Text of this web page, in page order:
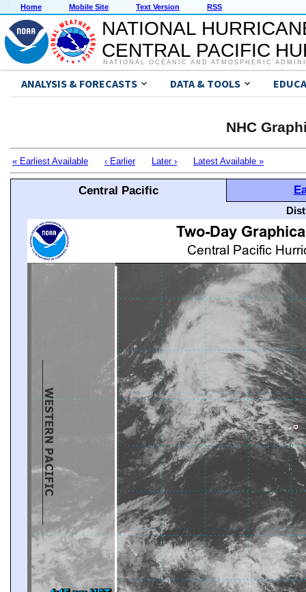
Home Mobile Site Text Version RSS
NATIONAL
CENTRAL PACIFIC
NATIONAL OCEANIC AND ATMOSPHERIC
ANALYSIS & FORECASTS DATA & TOOLS
NHC
« Earliest Available ‹ Earlier Later › Latest Available »
Central Pacific